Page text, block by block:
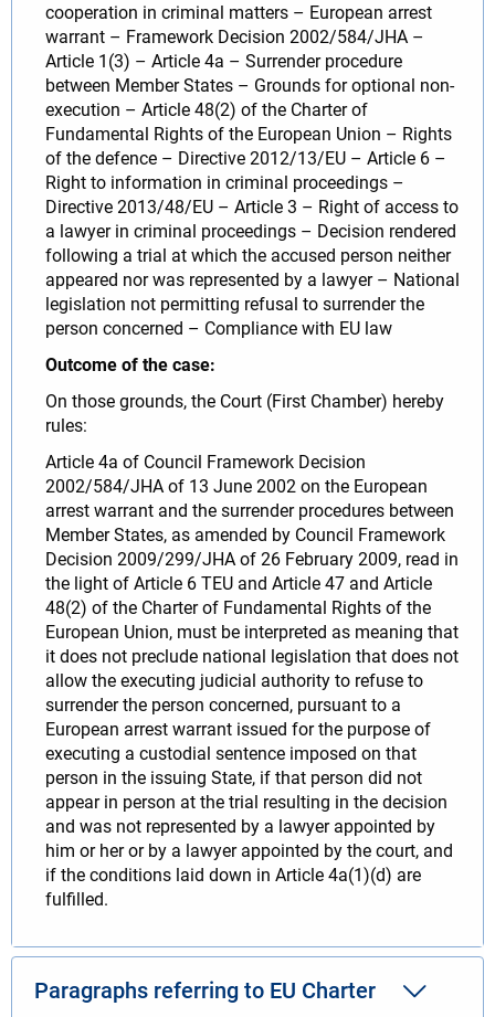
cooperation in criminal matters – European arrest
warrant – Framework Decision 2002/584/JHA –
Article 1(3) – Article 4a – Surrender procedure
between Member States – Grounds for optional non-
execution – Article 48(2) of the Charter of
Fundamental Rights of the European Union – Rights
of the defence – Directive 2012/13/EU – Article 6 –
Right to information in criminal proceedings –
Directive 2013/48/EU – Article 3 – Right of access to
a lawyer in criminal proceedings – Decision rendered
following a trial at which the accused person neither
appeared nor was represented by a lawyer – National
legislation not permitting refusal to surrender the
person concerned – Compliance with EU law
Outcome of the case:
On those grounds, the Court (First Chamber) hereby
rules:
Article 4a of Council Framework Decision
2002/584/JHA of 13 June 2002 on the European
arrest warrant and the surrender procedures between
Member States, as amended by Council Framework
Decision 2009/299/JHA of 26 February 2009, read in
the light of Article 6 TEU and Article 47 and Article
48(2) of the Charter of Fundamental Rights of the
European Union, must be interpreted as meaning that
it does not preclude national legislation that does not
allow the executing judicial authority to refuse to
surrender the person concerned, pursuant to a
European arrest warrant issued for the purpose of
executing a custodial sentence imposed on that
person in the issuing State, if that person did not
appear in person at the trial resulting in the decision
and was not represented by a lawyer appointed by
him or her or by a lawyer appointed by the court, and
if the conditions laid down in Article 4a(1)(d) are
fulfilled.
Paragraphs referring to EU Charter